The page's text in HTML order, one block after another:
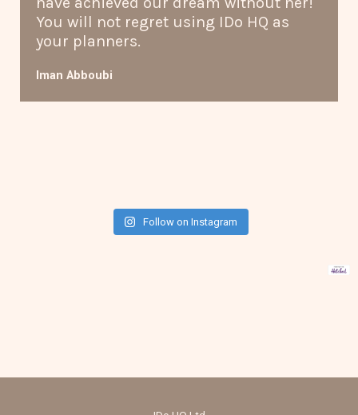
You will not regret using IDo HQ as
your planners.
Iman Abboubi
Follow on Instagram